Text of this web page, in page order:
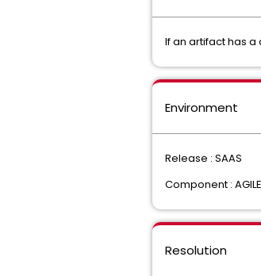
If an artifact has a
Environment
Release : SAAS
Component : AGILE
Resolution